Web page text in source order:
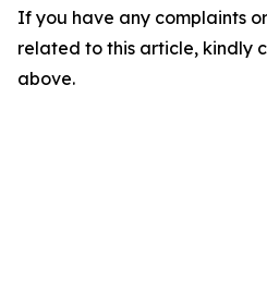
If you have any complaints
related to this article, kindly
above.